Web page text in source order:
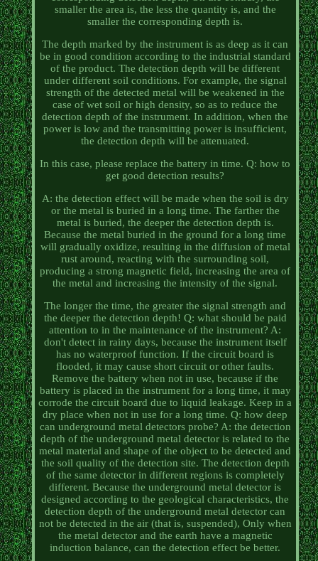
smaller the area is, the less the quantity is, and the
smaller the corresponding depth is.
The depth marked by the instrument is as deep as it can
be in good condition according to the industrial standard
of the product. The detection depth will be different
under different soil conditions. For example, the signal
strength of the detected metal will be weakened in the
case of wet soil or high density, so as to reduce the
detection depth of the instrument. In addition, when the
power is low and the transmitting power is insufficient,
the detection depth will be attenuated.
In this case, please replace the battery in time. Q: how to
get good detection results?
A: the detection effect will be made when the soil is dry
or the metal is buried in a long time. The farther the
metal is buried, the deeper the detection depth is.
Because the metal buried in the ground for a long time
will gradually oxidize, resulting in the diffusion of metal
rust around, reacting with the surrounding soil,
producing a strong magnetic field, increasing the area of
the metal and increasing the intensity of the signal.
The longer the time, the greater the signal strength and
the deeper the detection depth! Q: what should be paid
attention to in the maintenance of the instrument? A:
don't detect in rainy days, because the instrument itself
has no waterproof function. If the circuit board is
flooded, it may cause short circuit or other faults.
Remove the battery when not in use, because if the
battery is placed in the instrument for a long time, it may
corrode the circuit board due to liquid leakage. Keep in a
dry place when not in use for a long time. Q: how deep
can underground metal detectors probe? A: the detection
depth of the underground metal detector is related to the
metal material and shape of the object to be detected and
the soil quality of the detection site. The detection depth
of the same detector in different regions is completely
different. Because the underground metal detector is
designed according to the geological characteristics, the
detection depth of the underground metal detector can
not be detected in the air (that is, suspended), Only when
the metal detector and the earth have a magnetic
induction balance, can the detection effect be better.